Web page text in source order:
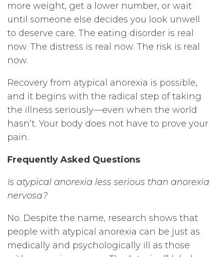
more weight, get a lower number, or wait
until someone else decides you look unwell
to deserve care. The eating disorder is real
now. The distress is real now. The risk is real
now.
Recovery from atypical anorexia is possible,
and it begins with the radical step of taking
the illness seriously—even when the world
hasn’t. Your body does not have to prove your
pain.
Frequently Asked Questions
Is atypical anorexia less serious than anorexia
nervosa?
No. Despite the name, research shows that
people with atypical anorexia can be just as
medically and psychologically ill as those